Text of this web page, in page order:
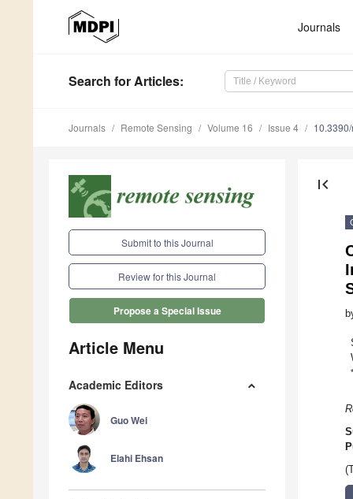
Journals
Search for Articles:
Journals Remote Sensing Volume 16 Issue 4
Submit to this Journal
Review for this Journal
Propose a Special Issue
Article Menu
Academic Editors
Guo Wei
Elahi Ehsan
first_page
*